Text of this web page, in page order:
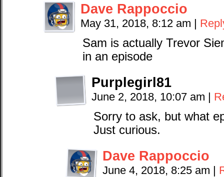
Dave Rappoccio
May 31, 2018, 8:12 am |
Sam is actually Trevor
in an episode
Purplegirl81
June 2, 2018, 10:07 am |
Sorry to ask, but what
Just curious.
Dave Rappoccio
June 4, 2018, 8:25 am |